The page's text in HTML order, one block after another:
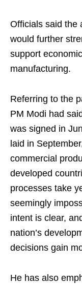
Officials said the
would further
support
manufacturing.
Referring to the
PM Modi had
was signed in
laid in
commercial
developed
processes take
seemingly
intent is clear,
nation’s
decisions gain
He has also